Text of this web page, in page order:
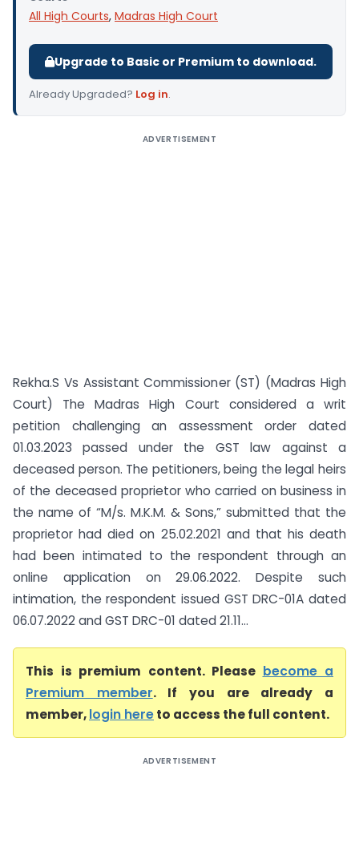
All High Courts, Madras High Court
Upgrade to Basic or Premium to download.
Already Upgraded? Log in.
ADVERTISEMENT
Rekha.S Vs Assistant Commissioner (ST) (Madras High
Court) The Madras High Court considered a writ
petition challenging an assessment order dated
01.03.2023 passed under the GST law against a
deceased person. The petitioners, being the legal heirs
of the deceased proprietor who carried on business in
the name of “M/s. M.K.M. & Sons,” submitted that the
proprietor had died on 25.02.2021 and that his death
had been intimated to the respondent through an
online application on 29.06.2022. Despite such
intimation, the respondent issued GST DRC-01A dated
06.07.2022 and GST DRC-01 dated 21.11...
This is premium content. Please become a
Premium member. If you are already a
member,login hereto access the full content.
ADVERTISEMENT